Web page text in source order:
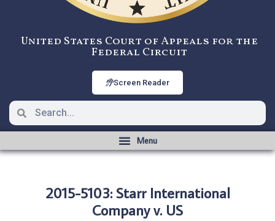
United States Court of Appeals for the
Federal Circuit
Screen Reader
2015-5103: Starr International
Company v. US